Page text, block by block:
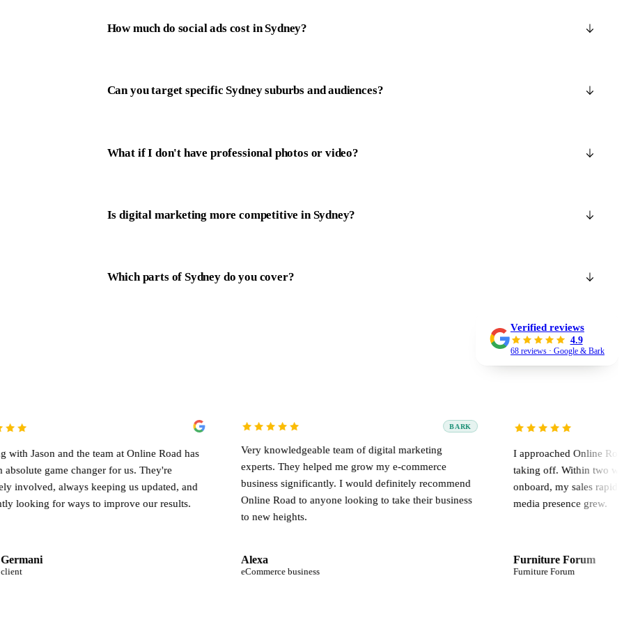
How much do social ads cost in Sydney?
Can you target specific Sydney suburbs and audiences?
What if I don't have professional photos or video?
Is digital marketing more competitive in Sydney?
Which parts of Sydney do you cover?
Verified reviews
4.9
68 reviews · Google & Bark
the team at Online Road has
changer for us. They're
keeping us updated, and
ways to improve our results.
Very knowledgeable team of digital marketing
experts. They helped me grow my e-commerce
business significantly. I would definitely recommend
Online Road to anyone looking to take their business
to new heights.
eCommerce business
I approached Online Road when my
taking off. Within two weeks of
onboard, my sales rapidly multiplied
media presence grew.
Furniture Forum
Furniture Forum